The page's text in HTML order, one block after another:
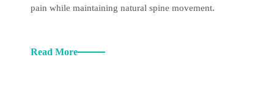
pain while maintaining natural spine movement.
Read More